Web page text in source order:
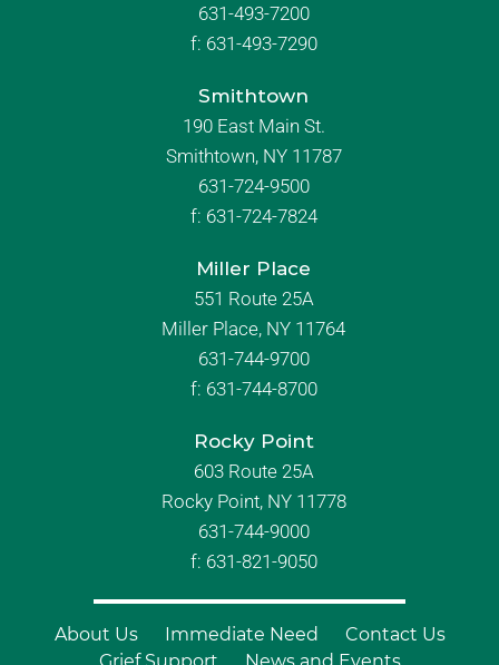
631-493-7200
f: 631-493-7290
Smithtown
190 East Main St.
Smithtown, NY 11787
631-724-9500
f: 631-724-7824
Miller Place
551 Route 25A
Miller Place, NY 11764
631-744-9700
f: 631-744-8700
Rocky Point
603 Route 25A
Rocky Point, NY 11778
631-744-9000
f: 631-821-9050
About Us Immediate Need
Contact Us